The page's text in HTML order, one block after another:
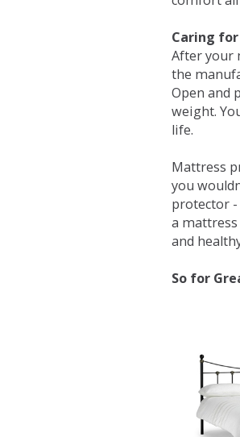
Caring
After your
the
Open and
weight.
life.
Mattress
you
protector -
a
and
So for